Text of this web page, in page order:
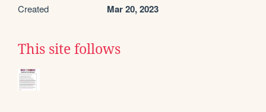
Created Mar 20, 2023
This site follows